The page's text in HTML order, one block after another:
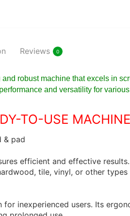
Reviews 0
robust machine that excels in
and versatility for
TO-USE
& pad
efficient and effective
tile, vinyl, or other
inexperienced users. Its